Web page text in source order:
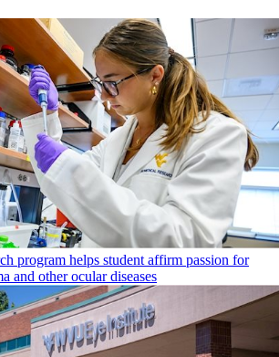
program helps student affirm passion for
and other ocular diseases